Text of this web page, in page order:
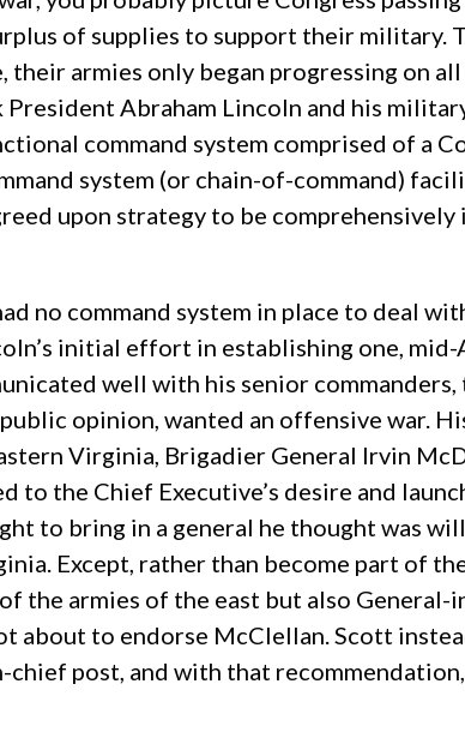
of supplies to support their military.
armies only began progressing on
Abraham Lincoln and his
command system comprised of a
system (or chain-of-command)
upon strategy to be
no command system in place to deal
initial effort in establishing one,
well with his senior
opinion, wanted an offensive war.
Virginia, Brigadier General Irvin
to the Chief Executive’s desire and
to bring in a general he thought was
Except, rather than become part of
the armies of the east but also General-
about to endorse McClellan. Scott
post, and with that